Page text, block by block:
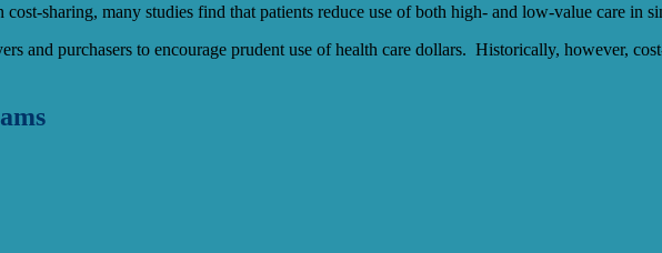
cost-sharing, many studies find that patients reduce use of both high- and low-value care in
and purchasers to encourage prudent use of health care dollars. Historically, however,